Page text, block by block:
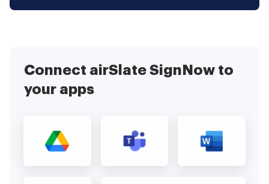
Connect airSlate SignNow to
your apps